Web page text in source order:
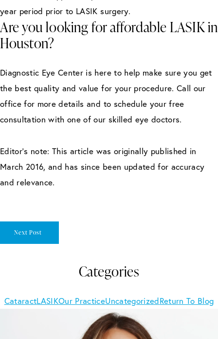
year period prior to LASIK surgery.
Are you looking for affordable LASIK in
Houston?
Diagnostic Eye Center is here to help make sure you get
the best quality and value for your procedure. Call our
office for more details and to schedule your free
consultation with one of our skilled eye doctors.
Editor’s note: This article was originally published in
March 2016, and has since been updated for accuracy
and relevance.
Next Post
Categories
CataractLASIKOur PracticeUncategorizedReturn To Blog